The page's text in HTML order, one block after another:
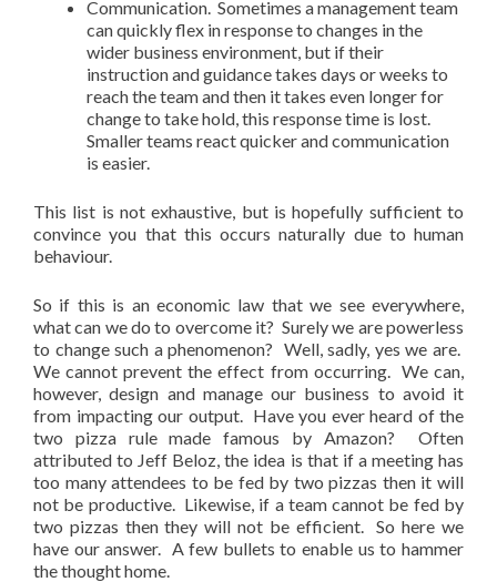
Communication. Sometimes a management team
can quickly flex in response to changes in the
wider business environment, but if their
instruction and guidance takes days or weeks to
reach the team and then it takes even longer for
change to take hold, this response time is lost.
Smaller teams react quicker and communication
is easier.
This list is not exhaustive, but is hopefully sufficient to
convince you that this occurs naturally due to human
behaviour.
So if this is an economic law that we see everywhere,
what can we do to overcome it? Surely we are powerless
to change such a phenomenon? Well, sadly, yes we are.
We cannot prevent the effect from occurring. We can,
however, design and manage our business to avoid it
from impacting our output. Have you ever heard of the
two pizza rule made famous by Amazon? Often
attributed to Jeff Beloz, the idea is that if a meeting has
too many attendees to be fed by two pizzas then it will
not be productive. Likewise, if a team cannot be fed by
two pizzas then they will not be efficient. So here we
have our answer. A few bullets to enable us to hammer
the thought home.